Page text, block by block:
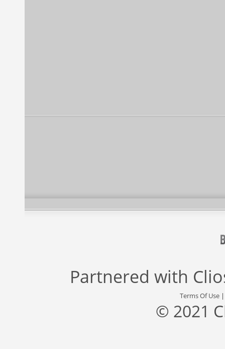
Partnered with
Terms Of Use
© 2021